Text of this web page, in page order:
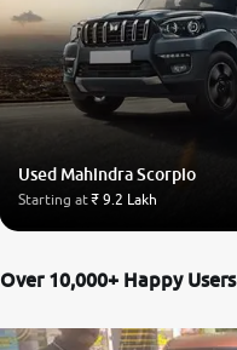
Used Mahindra Scorpio
Starting at₹ 9.2 Lakh
Over 10,000+ Happy Users